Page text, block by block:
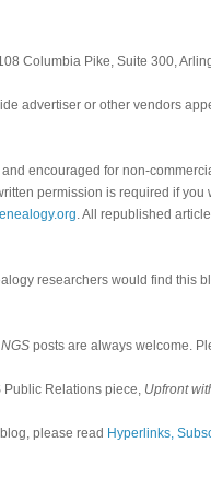
Columbia Pike, Suite 300,
advertiser or other vendors
encouraged for non-
permission is required if
. All republished
researchers would find this
posts are always welcome.
Relations piece, Upfront
please read Hyperlinks,